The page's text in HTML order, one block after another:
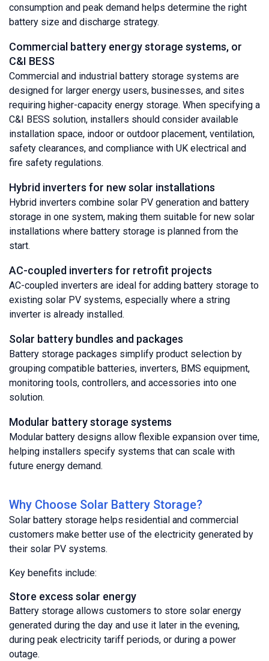
consumption and peak demand helps determine the right
battery size and discharge strategy.
Commercial battery energy storage systems, or
C&I BESS
Commercial and industrial battery storage systems are
designed for larger energy users, businesses, and sites
requiring higher-capacity energy storage. When specifying a
C&I BESS solution, installers should consider available
installation space, indoor or outdoor placement, ventilation,
safety clearances, and compliance with UK electrical and
fire safety regulations.
Hybrid inverters for new solar installations
Hybrid inverters combine solar PV generation and battery
storage in one system, making them suitable for new solar
installations where battery storage is planned from the
start.
AC-coupled inverters for retrofit projects
AC-coupled inverters are ideal for adding battery storage to
existing solar PV systems, especially where a string
inverter is already installed.
Solar battery bundles and packages
Battery storage packages simplify product selection by
grouping compatible batteries, inverters, BMS equipment,
monitoring tools, controllers, and accessories into one
solution.
Modular battery storage systems
Modular battery designs allow flexible expansion over time,
helping installers specify systems that can scale with
future energy demand.
Why Choose Solar Battery Storage?
Solar battery storage helps residential and commercial
customers make better use of the electricity generated by
their solar PV systems.
Key benefits include:
Store excess solar energy
Battery storage allows customers to store solar energy
generated during the day and use it later in the evening,
during peak electricity tariff periods, or during a power
outage.